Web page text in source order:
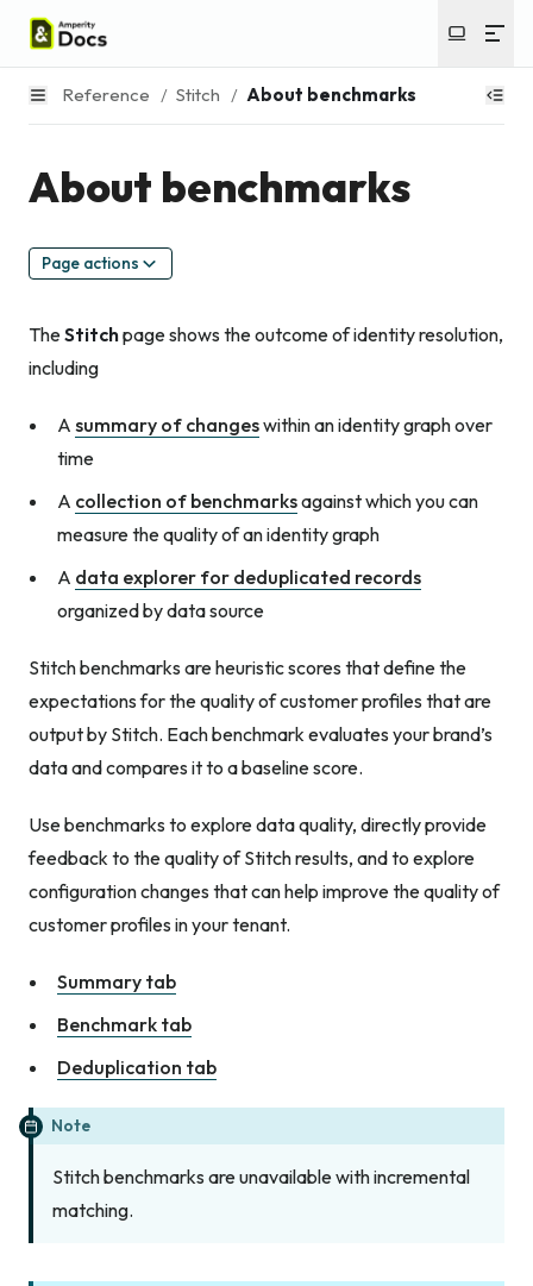
Reference / Stitch / About benchmarks
About benchmarks
Page actions
TheStitchpage shows the outcome of identity resolution,
including
A summary of changeswithin an identity graph over
time
A collection of benchmarksagainst which you can
measure the quality of an identity graph
A data explorer for deduplicated records
organized by data source
Stitch benchmarks are heuristic scores that define the
expectations for the quality of customer profiles that are
output by Stitch. Each benchmark evaluates your brand’s
data and compares it to a baseline score.
Use benchmarks to explore data quality, directly provide
feedback to the quality of Stitch results, and to explore
configuration changes that can help improve the quality of
customer profiles in your tenant.
Summary tab
Benchmark tab
Deduplication tab
Note
Stitch benchmarks are unavailable with incremental
matching.